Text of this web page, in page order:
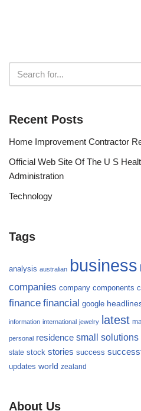
Recent Posts
Home Improvement Contractor
Official Web Site Of The U S
Administration
Technology
Tags
analysis australian business
companies company components
finance financial google
information international jewelry latest
personal residence small solutions
state stock stories success
updates world zealand
About Us